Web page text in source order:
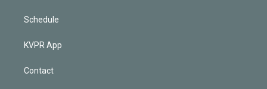
Schedule
KVPR App
Contact